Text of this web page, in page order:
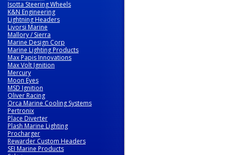
Isotta Steering Wheels
K&N Engineering
Lightning Headers
Livorsi Marine
Mallory / Sierra
Marine Design Corp
Marine Lighting Products
Max Papis Innovations
Max Volt Ignition
Mercury
Moon Eyes
MSD Ignition
Oliver Racing
Orca Marine Cooling Systems
Pertronix
Place Diverter
Plash Marine Lighting
Procharger
Rewarder Custom Headers
SEI Marine Products